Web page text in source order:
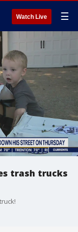
Watch Live ☰
trash trucks